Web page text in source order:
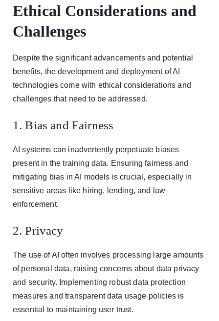
Ethical Considerations and
Challenges
Despite the significant advancements and potential
benefits, the development and deployment of AI
technologies come with ethical considerations and
challenges that need to be addressed.
1. Bias and Fairness
AI systems can inadvertently perpetuate biases
present in the training data. Ensuring fairness and
mitigating bias in AI models is crucial, especially in
sensitive areas like hiring, lending, and law
enforcement.
2. Privacy
The use of AI often involves processing large amounts
of personal data, raising concerns about data privacy
and security. Implementing robust data protection
measures and transparent data usage policies is
essential to maintaining user trust.